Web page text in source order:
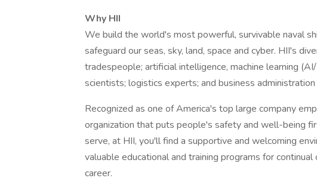
Why HII
We build the world's most powerful, survivable naval
safeguard our seas, sky, land, space and cyber. HII's
tradespeople; artificial intelligence, machine learning
scientists; logistics experts; and business
Recognized as one of America's top large company
organization that puts people's safety and well-being
serve, at HII, you'll find a supportive and welcoming
valuable educational and training programs for
career.